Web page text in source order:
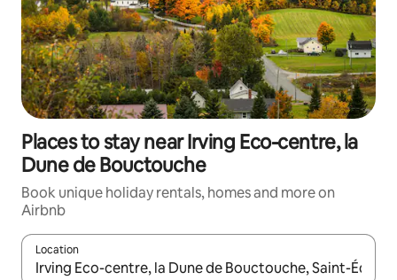
Places to stay near Irving Eco-centre, la
Dune de Bouctouche
Book unique holiday rentals, homes and more on
Airbnb
Location
When results are available, navigate with the up and down